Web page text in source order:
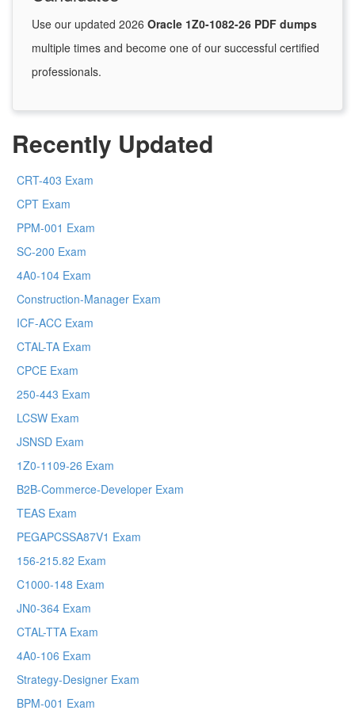
Use our updated 2026 Oracle 1Z0-1082-26 PDF dumps
multiple times and become one of our successful certified
professionals.
Recently Updated
CRT-403 Exam
CPT Exam
PPM-001 Exam
SC-200 Exam
4A0-104 Exam
Construction-Manager Exam
ICF-ACC Exam
CTAL-TA Exam
CPCE Exam
250-443 Exam
LCSW Exam
JSNSD Exam
1Z0-1109-26 Exam
B2B-Commerce-Developer Exam
TEAS Exam
PEGAPCSSA87V1 Exam
156-215.82 Exam
C1000-148 Exam
JN0-364 Exam
CTAL-TTA Exam
4A0-106 Exam
Strategy-Designer Exam
BPM-001 Exam